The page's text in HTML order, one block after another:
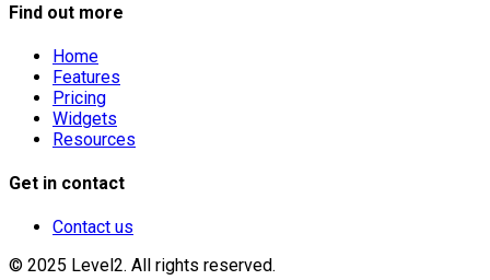
Find out more
Home
Features
Pricing
Widgets
Resources
Get in contact
Contact us
© 2025 Level2. All rights reserved.